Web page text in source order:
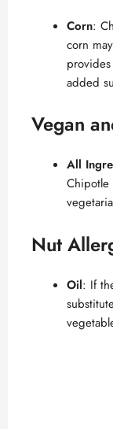
Corn:
corn
added
Vegan
All
Chipotle
Nut
Oil: If